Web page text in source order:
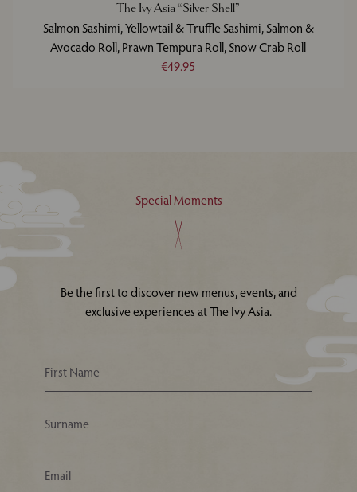
The Ivy Asia “Silver Shell”
Salmon Sashimi, Yellowtail & Truffle Sashimi, Salmon &
Avocado Roll, Prawn Tempura Roll, Snow Crab Roll
€49.95
Special Moments
Be the first to discover new menus, events, and
exclusive experiences at The Ivy Asia.